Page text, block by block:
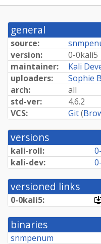
general
source:
version:
0-0kali5
maintainer:
Kali
uploaders:
Sophie
arch:
all
std-ver:
4.6.2
VCS:
Git(
versions
kali-roll:
kali-dev:
versioned links
0-0kali5:
binaries
snmpenum